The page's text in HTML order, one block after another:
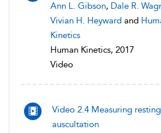
Ann L. Gibson, Dale R.
Vivian H. Heyward and
Kinetics
Human Kinetics, 2017
Video
Video 2.4 Measuring
auscultation